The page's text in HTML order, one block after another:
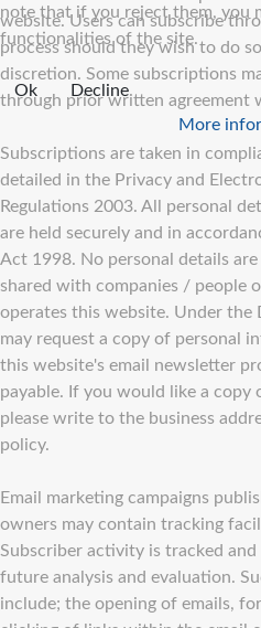
website. Users can subscribe
process should they wish to do
discretion. Some subscriptions
through prior written agreement
Subscriptions are taken in
detailed in the Privacy and
Regulations 2003. All personal
are held securely and in
Act 1998. No personal details
shared with companies / people
operates this website. Under
may request a copy of personal
this website's email newsletter
payable. If you would like a
please write to the business
policy.
Email marketing campaigns
owners may contain tracking
Subscriber activity is tracked
future analysis and evaluation.
include; the opening of emails,
note that if you reject them, you
functionalities of the site.
Ok
Decline
More